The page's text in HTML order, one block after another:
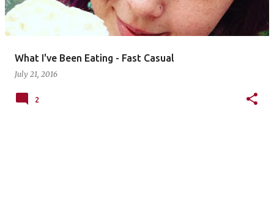
s
What I've Been Eating - Fast Casual
July 21, 2016
2